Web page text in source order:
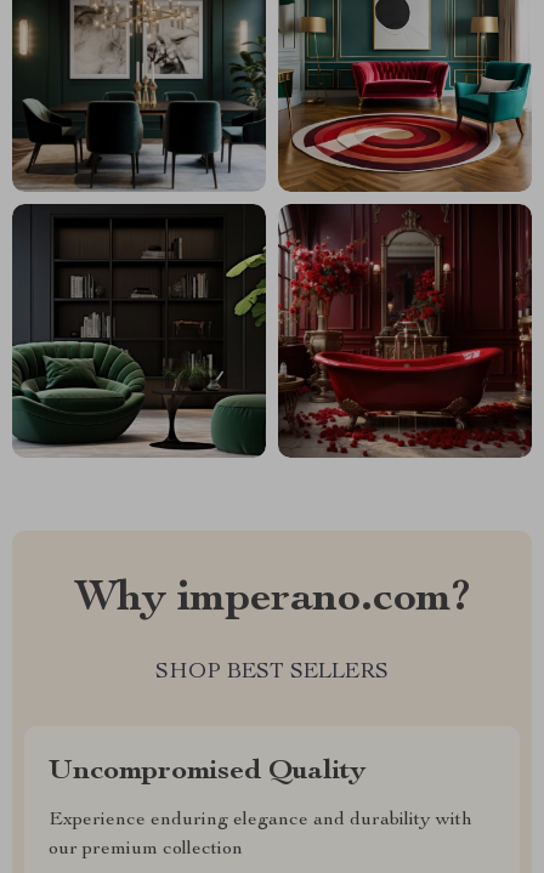
Why imperano.com?
SHOP BEST SELLERS
Uncompromised Quality
Experience enduring elegance and durability with
our premium collection